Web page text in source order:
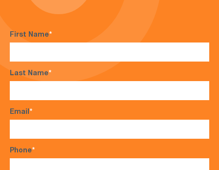
First Name*
Last Name*
Email*
Phone*